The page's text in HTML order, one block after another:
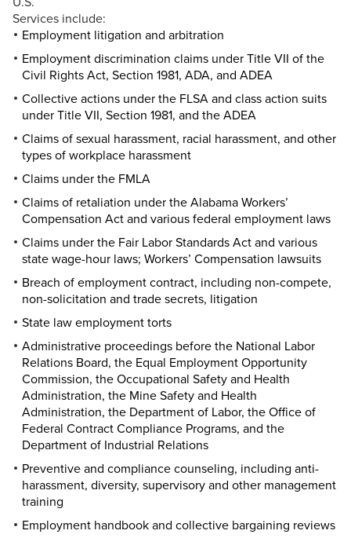
Services include:
Employment litigation and arbitration
Employment discrimination claims under Title VII of the
Civil Rights Act, Section 1981, ADA, and ADEA
Collective actions under the FLSA and class action suits
under Title VII, Section 1981, and the ADEA
Claims of sexual harassment, racial harassment, and other
types of workplace harassment
Claims under the FMLA
Claims of retaliation under the Alabama Workers’
Compensation Act and various federal employment laws
Claims under the Fair Labor Standards Act and various
state wage-hour laws; Workers’ Compensation lawsuits
Breach of employment contract, including non-compete,
non-solicitation and trade secrets, litigation
State law employment torts
Administrative proceedings before the National Labor
Relations Board, the Equal Employment Opportunity
Commission, the Occupational Safety and Health
Administration, the Mine Safety and Health
Administration, the Department of Labor, the Office of
Federal Contract Compliance Programs, and the
Department of Industrial Relations
Preventive and compliance counseling, including anti-
harassment, diversity, supervisory and other management
training
Employment handbook and collective bargaining reviews